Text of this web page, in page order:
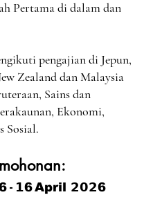
Pertama di dalam dan
pengajian di Jepun,
Zealand dan Malaysia
Sains dan
Ekonomi,
Sosial.
- 𝟭6April 𝟮𝟬𝟮6​